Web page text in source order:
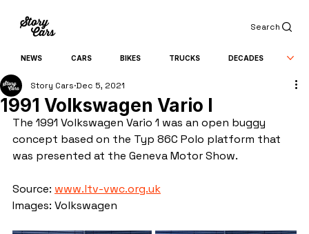
Search
NEWS CARS BIKES TRUCKS DECADES
1991 Volkswagen Vario I
Story Cars Dec 5, 2021
The 1991 Volkswagen Vario 1 was an open buggy
concept based on the Typ 86C Polo platform that
was presented at the Geneva Motor Show.
Source: www.ltv-vwc.org.uk
Images: Volkswagen